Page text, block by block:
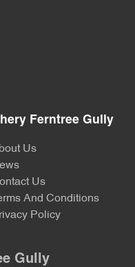
Ferntree Gully
Us
Us
And Conditions
Policy
Gully